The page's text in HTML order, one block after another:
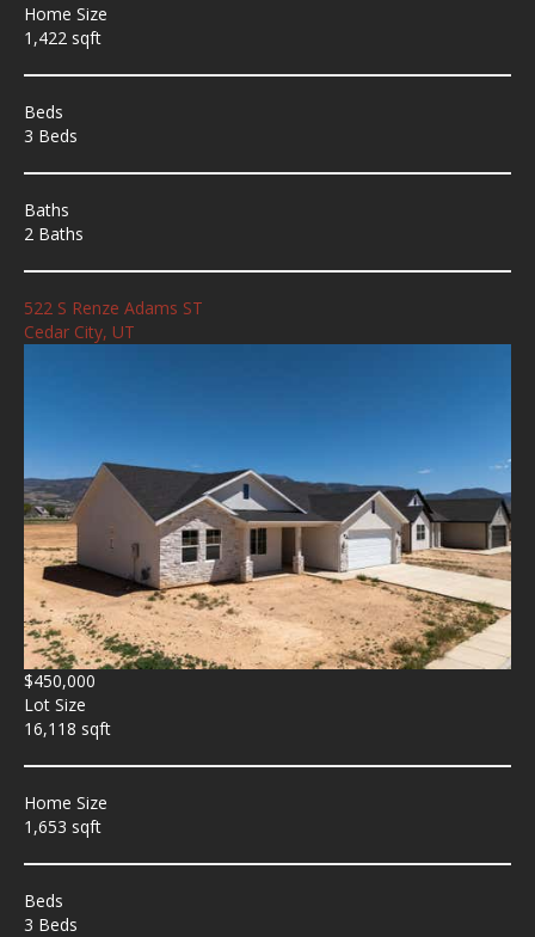
Home Size
1,422 sqft
Beds
3 Beds
Baths
2 Baths
522 S Renze Adams ST
Cedar City, UT
$450,000
Lot Size
16,118 sqft
Home Size
1,653 sqft
Beds
3 Beds